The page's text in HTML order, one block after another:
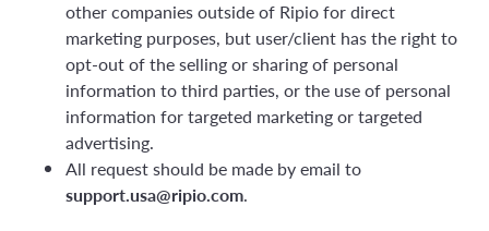
other companies outside of Ripio for direct
marketing purposes, but user/client has the right to
opt-out of the selling or sharing of personal
information to third parties, or the use of personal
information for targeted marketing or targeted
advertising.
All request should be made by email to
support.usa@ripio.com.